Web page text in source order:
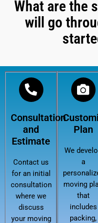
What are the
will go
Consultation
and
Estimate
Contact us
for an initial
consultation
where we
discuss
your moving
Plan
We
a
moving
that
includes
packing,